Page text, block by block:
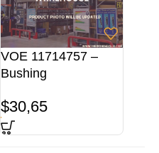
VOE 11714757 –
Bushing
$30,65